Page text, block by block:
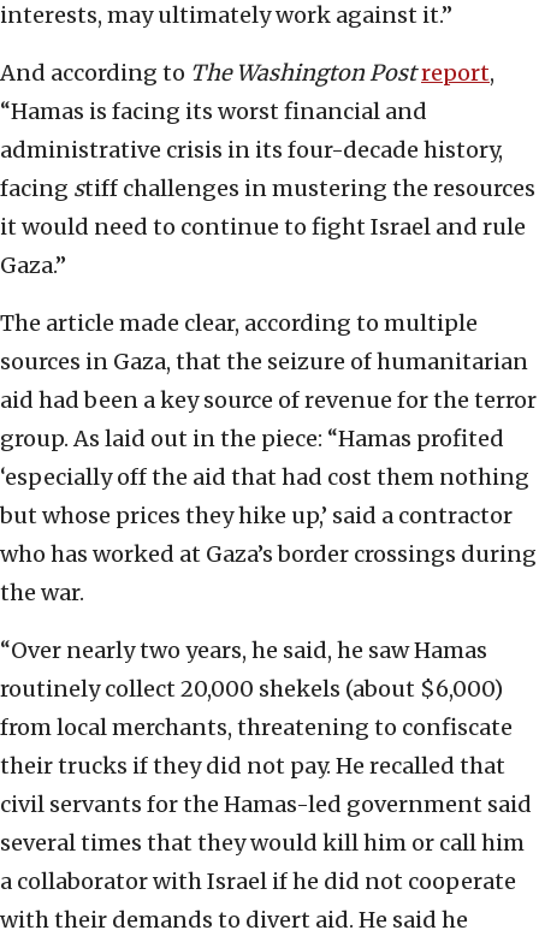
interests, may ultimately work against it.”
And according to The Washington Postreport,
“Hamas is facing its worst financial and
administrative crisis in its four-decade history,
facing stiff challenges in mustering the resources
it would need to continue to fight Israel and rule
Gaza.”
The article made clear, according to multiple
sources in Gaza, that the seizure of humanitarian
aid had been a key source of revenue for the terror
group. As laid out in the piece: “Hamas profited
‘especially off the aid that had cost them nothing
but whose prices they hike up,’ said a contractor
who has worked at Gaza’s border crossings during
the war.
“Over nearly two years, he said, he saw Hamas
routinely collect 20,000 shekels (about $6,000)
from local merchants, threatening to confiscate
their trucks if they did not pay. He recalled that
civil servants for the Hamas-led government said
several times that they would kill him or call him
a collaborator with Israel if he did not cooperate
with their demands to divert aid. He said he